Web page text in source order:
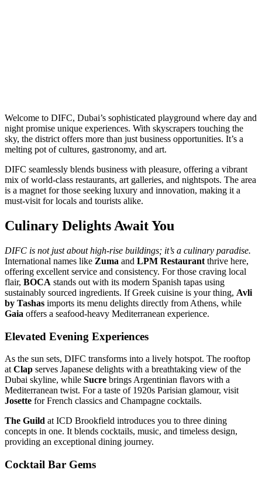
Welcome to DIFC, Dubai’s sophisticated playground where day and
night promise unique experiences. With skyscrapers touching the
sky, the district offers more than just business opportunities. It’s a
melting pot of cultures, gastronomy, and art.
DIFC seamlessly blends business with pleasure, offering a vibrant
mix of world-class restaurants, art galleries, and nightspots. The area
is a magnet for those seeking luxury and innovation, making it a
must-visit for locals and tourists alike.
Culinary Delights Await You
DIFC is not just about high-rise buildings; it’s a culinary paradise.
International names like Zuma and LPM Restaurant thrive here,
offering excellent service and consistency. For those craving local
flair, BOCA stands out with its modern Spanish tapas using
sustainably sourced ingredients. If Greek cuisine is your thing, Avli
by Tashas imports its menu delights directly from Athens, while
Gaia offers a seafood-heavy Mediterranean experience.
Elevated Evening Experiences
As the sun sets, DIFC transforms into a lively hotspot. The rooftop
at Clap serves Japanese delights with a breathtaking view of the
Dubai skyline, while Sucre brings Argentinian flavors with a
Mediterranean twist. For a taste of 1920s Parisian glamour, visit
Josette for French classics and Champagne cocktails.
The Guild at ICD Brookfield introduces you to three dining
concepts in one. It blends cocktails, music, and timeless design,
providing an exceptional dining journey.
Cocktail Bar Gems